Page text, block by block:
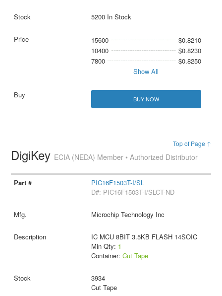
5200 In Stock
15600
$0.8210
10400
$0.8230
7800
$0.8250
Show All
BUY NOW
Top of Page ↑
DigiKey ECIA (NEDA) Member • Authorized Distributor
PIC16F1503T-I/SL
D#: PIC16F1503T-I/SLCT-ND
Microchip Technology Inc
IC MCU 8BIT 3.5KB FLASH 14SOIC
Min Qty: 1
Container: Cut Tape
3934
Cut Tape